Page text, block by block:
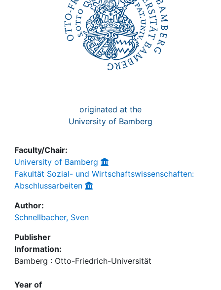
originated at the
University of Bamberg
Faculty/Chair:
University of Bamberg
Fakultät Sozial- und Wirtschaftswissenschaften:
Abschlussarbeiten
Author:
Schnellbacher, Sven
Publisher
Information:
Bamberg : Otto-Friedrich-Universität
Year of